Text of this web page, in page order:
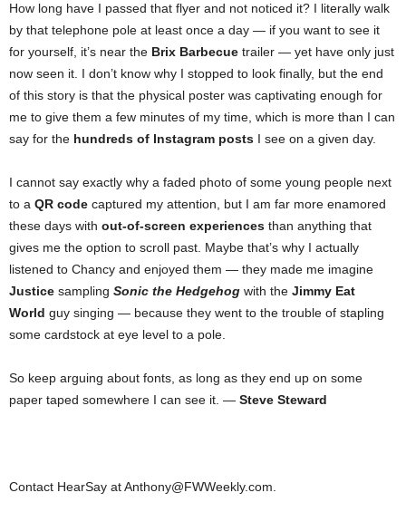
How long have I passed that flyer and not noticed it? I literally walk
by that telephone pole at least once a day — if you want to see it
for yourself, it’s near the Brix Barbecue trailer — yet have only just
now seen it. I don’t know why I stopped to look finally, but the end
of this story is that the physical poster was captivating enough for
me to give them a few minutes of my time, which is more than I can
say for the hundreds of Instagram posts I see on a given day.
I cannot say exactly why a faded photo of some young people next
to a QR code captured my attention, but I am far more enamored
these days with out-of-screen experiences than anything that
gives me the option to scroll past. Maybe that’s why I actually
listened to Chancy and enjoyed them — they made me imagine
Justice sampling Sonic the Hedgehog with the Jimmy Eat
World guy singing — because they went to the trouble of stapling
some cardstock at eye level to a pole.
So keep arguing about fonts, as long as they end up on some
paper taped somewhere I can see it. — Steve Steward
Contact HearSay at Anthony@FWWeekly.com.